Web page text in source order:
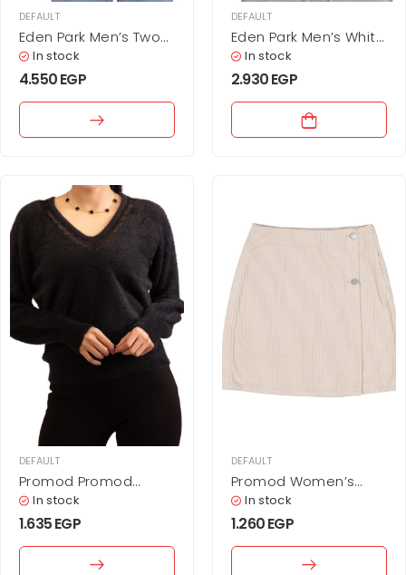
DEFAULT
Eden Park Men’s Two-
Tone Color Block
Cotton Polo Shirt –
In stock
4.550EGP
DEFAULT
Eden Park Men’s White
Cotton T-Shirt with
Tricolor Tipped Cuffs
In stock
2.930EGP
DEFAULT
Promod Promod
Women’s Black V-
Neck Knit Pullover with
In stock
1.635EGP
DEFAULT
Promod Women’s
Beige Corduroy
Wrap-Style Mini Skirt
In stock
1.260EGP